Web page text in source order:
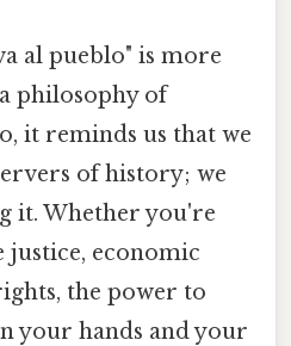
al pueblo" is more
philosophy of
it reminds us that we
of history; we
it. Whether you're
economic
the power to
your hands and your